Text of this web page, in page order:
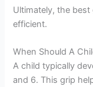
Ultimately, the
efficient.
When Should A
A child typically
and 6. This grip